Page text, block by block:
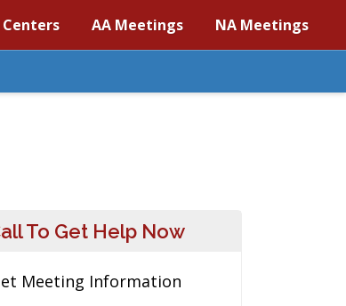
AA Meetings NA Meetings
To Get Help Now
Meeting Information